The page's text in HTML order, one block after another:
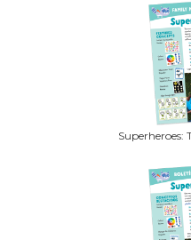
Superheroes: